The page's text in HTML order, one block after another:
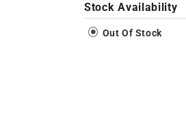
Stock Availability
Out Of Stock